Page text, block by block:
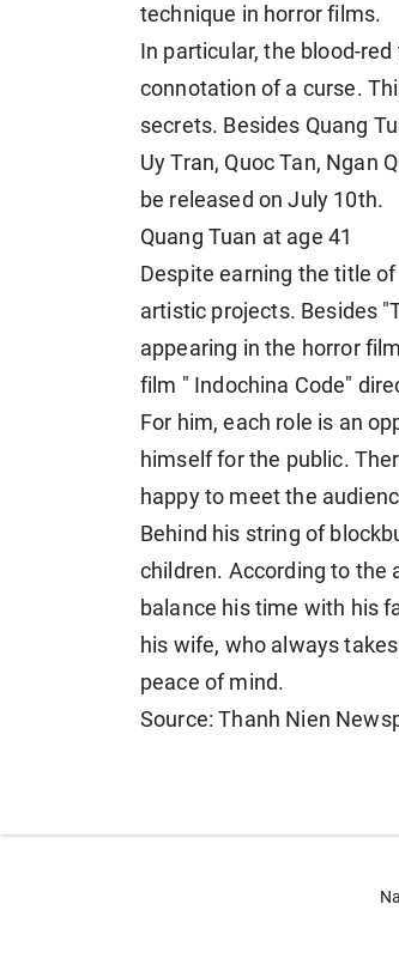
technique in horror films.
In particular, the blood-
connotation of a curse.
secrets. Besides Quang
Uy Tran, Quoc Tan, Ngan
be released on July 10th.
Quang Tuan at age 41
Despite earning the title
artistic projects. Besides
appearing in the horror
film " Indochina Code"
For him, each role is an
himself for the public.
happy to meet the
Behind his string of
children. According to the
balance his time with his
his wife, who always
peace of mind.
Source: Thanh Nien